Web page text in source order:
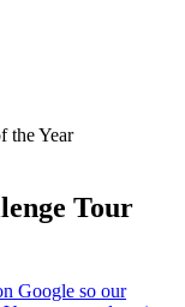
the Year
Tour